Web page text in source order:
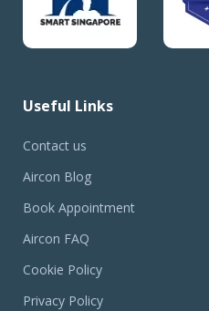
Useful Links
Contact us
Aircon Blog
Book Appointment
Aircon FAQ
Cookie Policy
Privacy Policy